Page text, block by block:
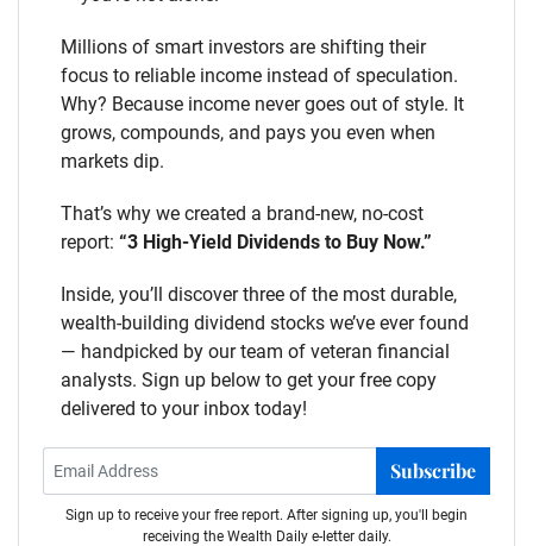
Millions of smart investors are shifting their
focus to reliable income instead of speculation.
Why? Because income never goes out of style. It
grows, compounds, and pays you even when
markets dip.
That’s why we created a brand-new, no-cost
report: “3 High-Yield Dividends to Buy Now.”
Inside, you’ll discover three of the most durable,
wealth-building dividend stocks we’ve ever found
— handpicked by our team of veteran financial
analysts. Sign up below to get your free copy
delivered to your inbox today!
Subscribe
Sign up to receive your free report. After signing up, you'll begin
receiving the Wealth Daily e-letter daily.